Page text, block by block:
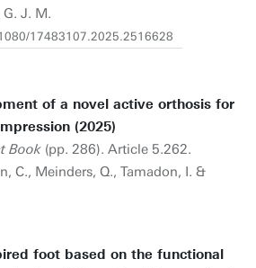
J. M.
17483107.2025.2516628
of a novel active orthosis for
(2025)
Book (pp. 286). Article 5.262.
C., Meinders, Q., Tamadon, I. &
foot based on the functional